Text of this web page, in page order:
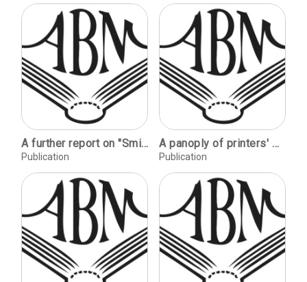
A further report on "Smith's sewing single sheets" / Brian Reed. James Brockman's binding: The Iliad of Homer / Lester Bath. Finr printing and private presses, by Roderick Cave [review] / George Davidson. Bookbinders' finishing tool makers 1780-1965, by Tom Conroy [review] / Brian Read. Reports of meetings & trainings.
Publication
A panoply of printers' marks 1975 to 1980 / Mark Livingston. Edward Michael Catich 1906-1979 / Don Moy. On type: Hans Eduard Meier's Syntax-antiqua / Sumner Stone.
Publication